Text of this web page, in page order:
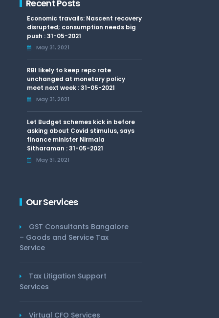
Recent Posts
Economic travails: Nascent recovery
disrupted; consumption needs big
push : 31-05-2021
May 31, 2021
RBI likely to keep repo rate
unchanged at monetary policy
meet next week : 31-05-2021
May 31, 2021
Let Budget schemes kick in before
asking about Covid stimulus, says
finance minister Nirmala
Sitharaman : 31-05-2021
May 31, 2021
Our Services
GST Consultants Bangalore
– Goods and Service Tax
Service
Tax Litigation Support
Services
Virtual CFO Services